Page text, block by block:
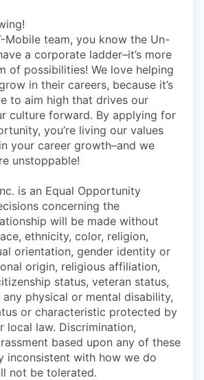
Mobile team, you know the Un-
a corporate ladder–it’s more
of possibilities! We love helping
in their careers, because it’s
to aim high that drives our
culture forward. By applying for
you’re living our values
your career growth–and we
unstoppable!
is an Equal Opportunity
concerning the
will be made without
ethnicity, color, religion,
orientation, gender identity or
origin, religious affiliation,
status, veteran status,
physical or mental disability,
or characteristic protected by
local law. Discrimination,
based upon any of these
inconsistent with how we do
not be tolerated.